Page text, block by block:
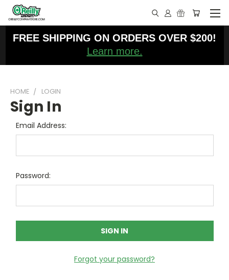
FREE SHIPPING ON ORDERS OVER $200!
Learn more.
HOME LOGIN
Sign In
Email Address:
Password:
Forgot your password?